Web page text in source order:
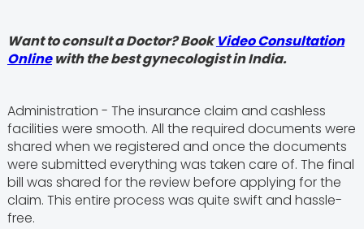
Want to consult a Doctor? BookVideo Consultation
Onlinewith the best gynecologist in India.
Administration - The insurance claim and cashless
facilities were smooth. All the required documents were
shared when we registered and once the documents
were submitted everything was taken care of. The final
bill was shared for the review before applying for the
claim. This entire process was quite swift and hassle-
free.